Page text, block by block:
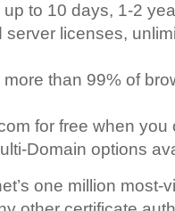
to 10 days, 1-2
server licenses,
than 99% of
for free when you
Domain options
one million most-